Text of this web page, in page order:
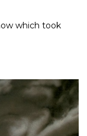
which took